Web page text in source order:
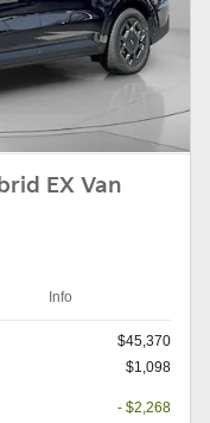
EX Van
Info
$45,370
$1,098
- $2,268